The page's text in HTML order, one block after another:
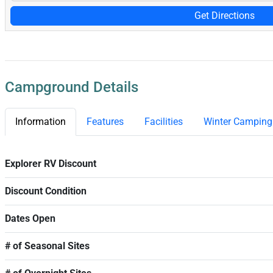
Get Directions
Campground Details
Information Features Facilities Winter Camping
Explorer RV Discount
Discount Condition
Dates Open
# of Seasonal Sites